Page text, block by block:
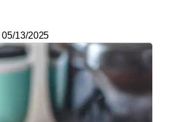
05/13/2025